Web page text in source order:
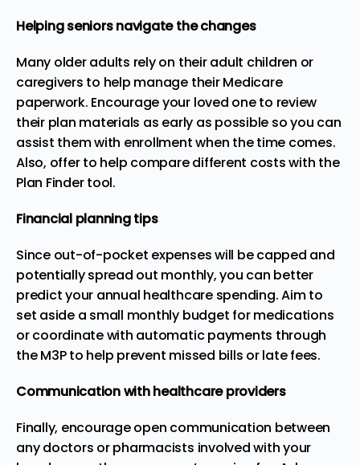
Helping seniors navigate the changes
Many older adults rely on their adult children or
caregivers to help manage their Medicare
paperwork. Encourage your loved one to review
their plan materials as early as possible so you can
assist them with enrollment when the time comes.
Also, offer to help compare different costs with the
Plan Finder tool.
Financial planning tips
Since out-of-pocket expenses will be capped and
potentially spread out monthly, you can better
predict your annual healthcare spending. Aim to
set aside a small monthly budget for medications
or coordinate with automatic payments through
the M3P to help prevent missed bills or late fees.
Communication with healthcare providers
Finally, encourage open communication between
any doctors or pharmacists involved with your